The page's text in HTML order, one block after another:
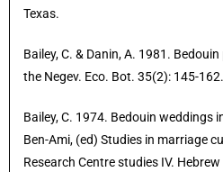
Texas.
Bailey, C. & Danin, A. 1981.
the Negev. Eco. Bot. 35(2): 145-162.
Bailey, C. 1974. Bedouin weddings
Ben-Ami, (ed) Studies in marriage
Research Centre studies IV.